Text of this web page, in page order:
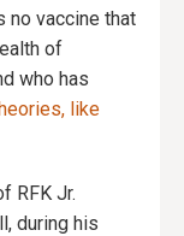
no vaccine that
of
who has
like
RFK Jr.
during his